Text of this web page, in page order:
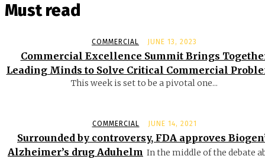
Must read
COMMERCIAL JUNE 13, 2023
Commercial Excellence Summit Brings
Leading Minds to Solve Critical Commercial
This week is set to be a pivotal one...
COMMERCIAL JUNE 14, 2021
Surrounded by controversy, FDA approves
Alzheimer’s drug Aduhelm In the middle of the debate